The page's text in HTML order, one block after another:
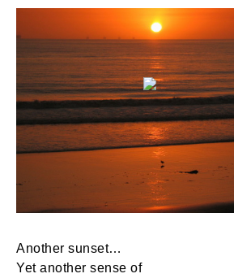
Another sunset…
Yet another sense of